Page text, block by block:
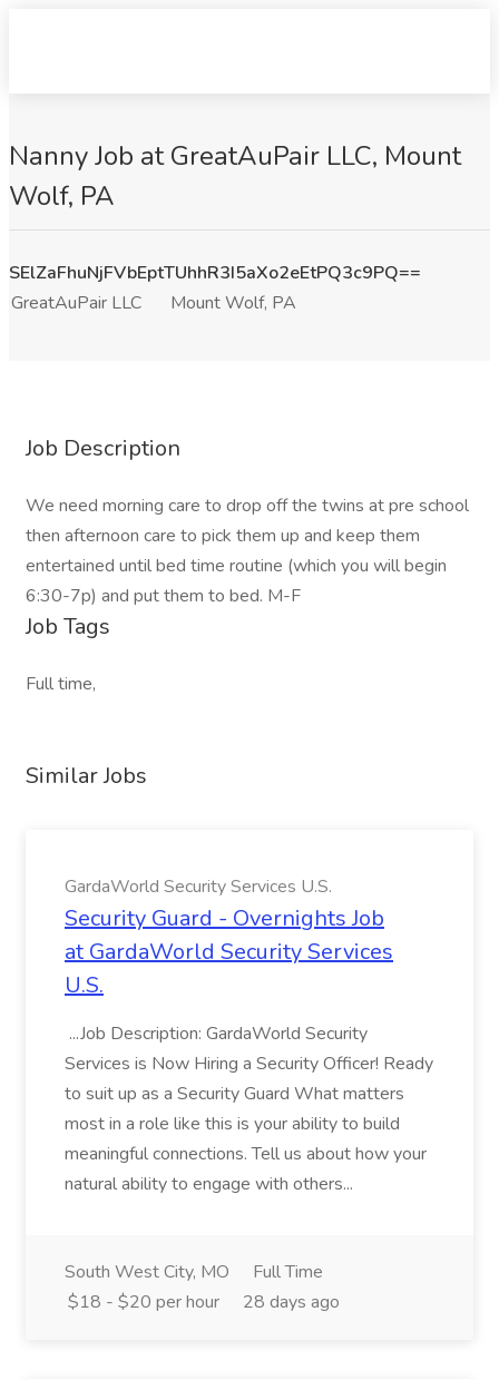
Nanny Job at GreatAuPair LLC, Mount
Wolf, PA
SElZaFhuNjFVbEptTUhhR3I5aXo2eEtPQ3c9PQ==
GreatAuPair LLC
Mount Wolf, PA
Job Description
We need morning care to drop off the twins at pre school
then afternoon care to pick them up and keep them
entertained until bed time routine (which you will begin
6:30-7p) and put them to bed. M-F
Job Tags
Full time,
Similar Jobs
GardaWorld Security Services U.S.
Security Guard - Overnights Job
at GardaWorld Security Services
U.S.
...Job Description: GardaWorld Security
Services is Now Hiring a Security Officer! Ready
to suit up as a Security Guard What matters
most in a role like this is your ability to build
meaningful connections. Tell us about how your
natural ability to engage with others...
South West City, MO
Full Time
$18 - $20 per hour
28 days ago